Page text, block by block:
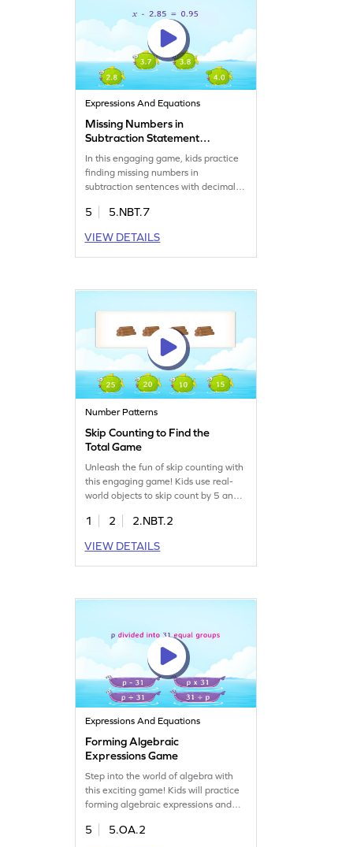
Expressions And Equations
Missing Numbers in
Subtraction Statement
Game
In this engaging game, kids practice
finding missing numbers in
subtraction sentences with decimals.
confidence, the game helps kids
arithmetic in a fun way. Your child will
enjoy solving math puzzles while
5
5.NBT.7
VIEW DETAILS
Number Patterns
Skip Counting to Find the
Total Game
Unleash the fun of skip counting with
this engaging game! Kids use real-
world objects to skip count by 5 and
interactive math adventure helps
value understanding. Perfect for
practicing counting in a playful way, it
1 2
2.NBT.2
VIEW DETAILS
Expressions And Equations
Forming Algebraic
Expressions Game
Step into the world of algebra with
this exciting game! Kids will practice
forming algebraic expressions and
equivalents. This game encourages
5
5.OA.2